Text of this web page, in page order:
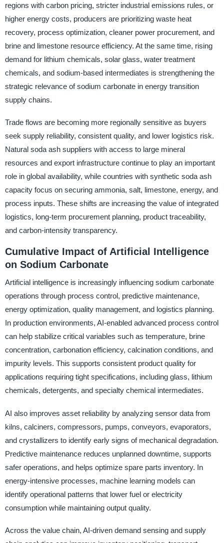
regions with carbon pricing, stricter industrial emissions rules, or
higher energy costs, producers are prioritizing waste heat
recovery, process optimization, cleaner power procurement, and
brine and limestone resource efficiency. At the same time, rising
demand for lithium chemicals, solar glass, water treatment
chemicals, and sodium-based intermediates is strengthening the
strategic relevance of sodium carbonate in energy transition
supply chains.
Trade flows are becoming more regionally sensitive as buyers
seek supply reliability, consistent quality, and lower logistics risk.
Natural soda ash suppliers with access to large mineral
resources and export infrastructure continue to play an important
role in global availability, while countries with synthetic soda ash
capacity focus on securing ammonia, salt, limestone, energy, and
process inputs. These shifts are increasing the value of integrated
logistics, long-term procurement planning, product traceability,
and carbon-intensity transparency.
Cumulative Impact of Artificial Intelligence
on Sodium Carbonate
Artificial intelligence is increasingly influencing sodium carbonate
operations through process control, predictive maintenance,
energy optimization, quality management, and logistics planning.
In production environments, AI-enabled advanced process control
can help stabilize critical variables such as temperature, brine
concentration, carbonation efficiency, calcination conditions, and
impurity levels. This supports consistent product quality for
applications requiring tight specifications, including glass, lithium
chemicals, detergents, and specialty chemical intermediates.
AI also improves asset reliability by analyzing sensor data from
kilns, calciners, compressors, pumps, conveyors, evaporators,
and crystallizers to identify early signs of mechanical degradation.
Predictive maintenance reduces unplanned downtime, supports
safer operations, and helps optimize spare parts inventory. In
energy-intensive processes, machine learning models can
identify operational patterns that lower fuel or electricity
consumption while maintaining output quality.
Across the value chain, AI-driven demand sensing and supply